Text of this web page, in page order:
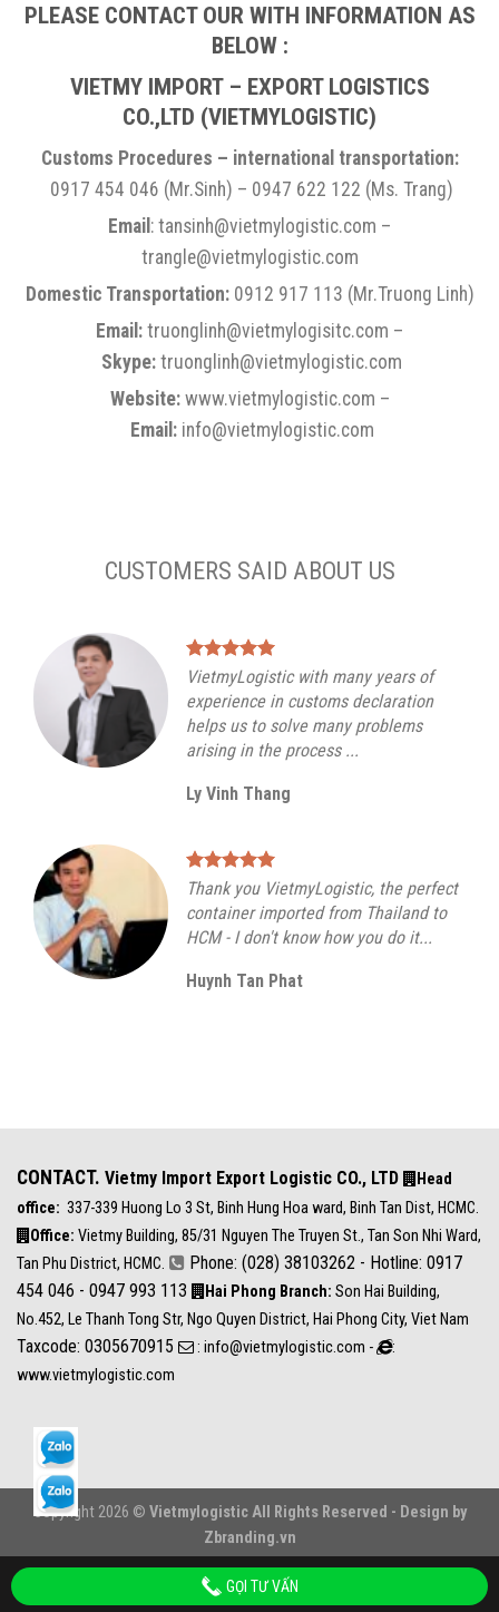
PLEASE CONTACT OUR WITH INFORMATION AS
BELOW :
VIETMY IMPORT – EXPORT LOGISTICS
CO.,LTD (VIETMYLOGISTIC)
Customs Procedures – international transportation:
0917 454 046 (Mr.Sinh) – 0947 622 122 (Ms. Trang)
Email : tansinh@vietmylogistic.com –
trangle@vietmylogistic.com
Domestic Transportation:0912 917 113 (Mr.Truong Linh)
Email: truonglinh@vietmylogisitc.com –
Skype: truonglinh@vietmylogistic.com
Website:www.vietmylogistic.com –
Email:info@vietmylogistic.com
CUSTOMERS SAID ABOUT US
VietmyLogistic with many years of
experience in customs declaration
helps us to solve many problems
arising in the process ...
Ly Vinh Thang
Thank you VietmyLogistic, the perfect
container imported from Thailand to
HCM - I don't know how you do it...
Huynh Tan Phat
CONTACT. Vietmy Import Export Logistic CO., LTD
Head
office: 337-339 Huong Lo 3 St, Binh Hung Hoa ward, Binh Tan Dist, HCMC.
Office: Vietmy Building, 85/31 Nguyen The Truyen St., Tan Son Nhi Ward,
Tan Phu District, HCMC.
Phone: (028) 38103262 - Hotline: 0917
454 046 - 0947 993 113
Hai Phong Branch: Son Hai Building,
No.452, Le Thanh Tong Str, Ngo Quyen District, Hai Phong City, Viet Nam
Taxcode: 0305670915 : info@vietmylogistic.com -
:
www.vietmylogistic.com
Copyright 2026 © Vietmylogistic All Rights Reserved - Design by
Zbranding.vn
GỌI TƯ VẤN